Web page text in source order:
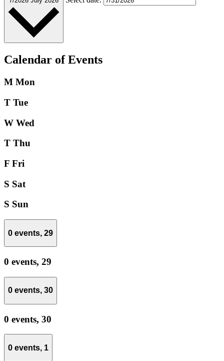
Calendar of Events
M Mon
T Tue
W Wed
T Thu
F Fri
S Sat
S Sun
0 events, 29
0 events, 29
0 events, 30
0 events, 30
0 events, 1